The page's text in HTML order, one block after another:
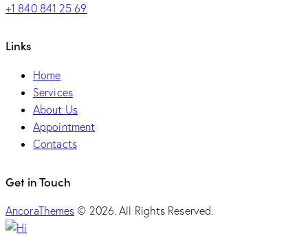
+1 840 841 25 69
Links
Home
Services
About Us
Appointment
Contacts
Get in Touch
AncoraThemes © 2026. All Rights Reserved.